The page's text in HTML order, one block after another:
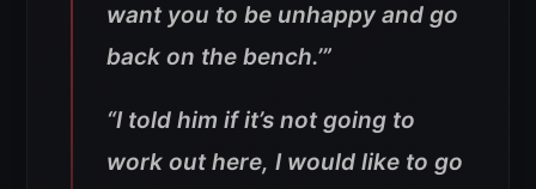
want you to be unhappy and go
back on the bench.’”
“I told him if it’s not going to
work out here, I would like to go